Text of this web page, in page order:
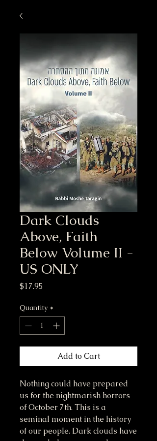
Dark Clouds
Above, Faith
Below Volume II -
US ONLY
$17.95
Quantity *
Add to Cart
Nothing could have prepared
us for the nightmarish horrors
of October 7th. This is a
seminal moment in the history
of our people. Dark clouds have